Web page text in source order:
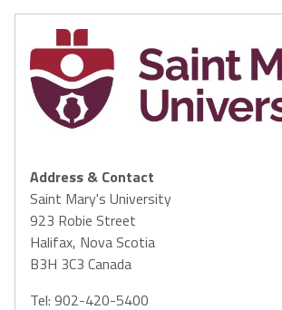
Address & Contact
Saint Mary's University
923 Robie Street
Halifax, Nova Scotia
B3H 3C3 Canada
Tel: 902-420-5400